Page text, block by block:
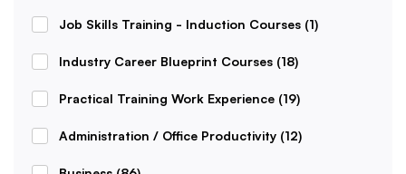
Job Skills Training - Induction Courses (1)
Industry Career Blueprint Courses (18)
Practical Training Work Experience (19)
Administration / Office Productivity (12)